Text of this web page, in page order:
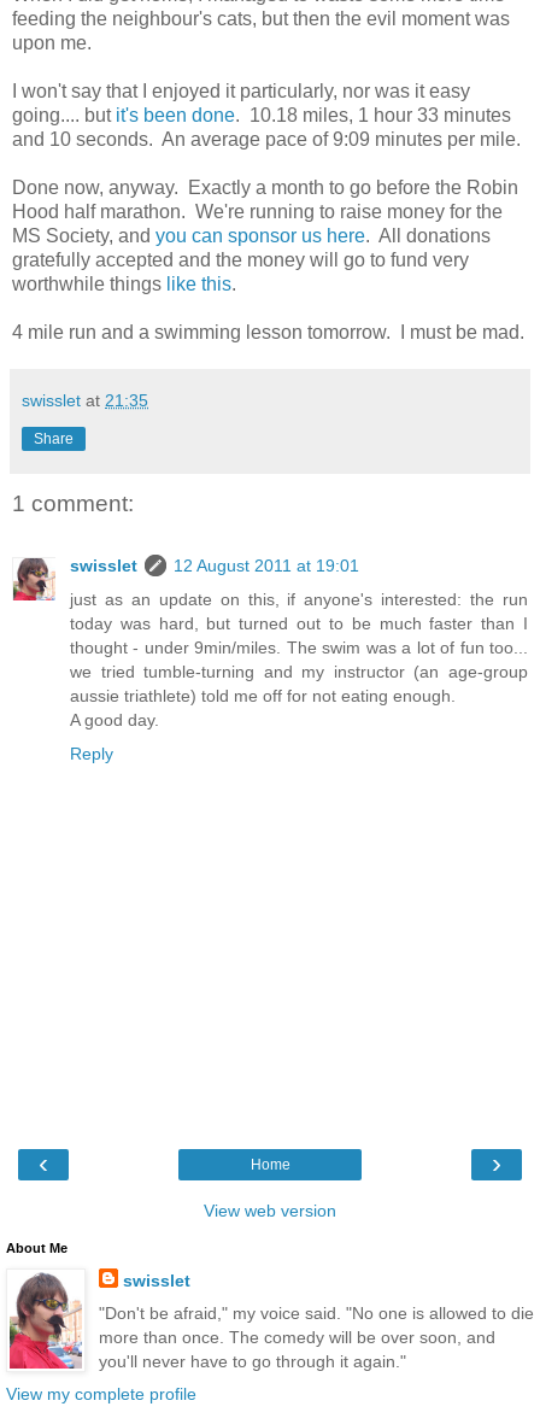
feeding the neighbour's cats, but then the evil moment was
upon me.
I won't say that I enjoyed it particularly, nor was it easy
going.... but it's been done. 10.18 miles, 1 hour 33 minutes
and 10 seconds. An average pace of 9:09 minutes per mile.
Done now, anyway. Exactly a month to go before the Robin
Hood half marathon. We're running to raise money for the
MS Society, and you can sponsor us here. All donations
gratefully accepted and the money will go to fund very
worthwhile things like this.
4 mile run and a swimming lesson tomorrow. I must be mad.
swisslet at 21:35
Share
1 comment:
swisslet
12 August 2011 at 19:01
just as an update on this, if anyone's interested: the run
today was hard, but turned out to be much faster than I
thought - under 9min/miles. The swim was a lot of fun too...
we tried tumble-turning and my instructor (an age-group
aussie triathlete) told me off for not eating enough.
A good day.
Reply
‹ ›
Home
View web version
About Me
swisslet
"Don't be afraid," my voice said. "No one is allowed to die
more than once. The comedy will be over soon, and
you'll never have to go through it again."
View my complete profile